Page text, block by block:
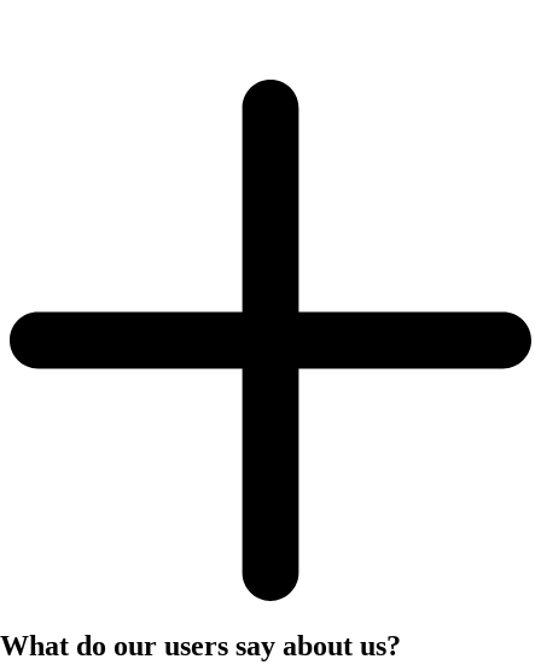
What do our users say about us?